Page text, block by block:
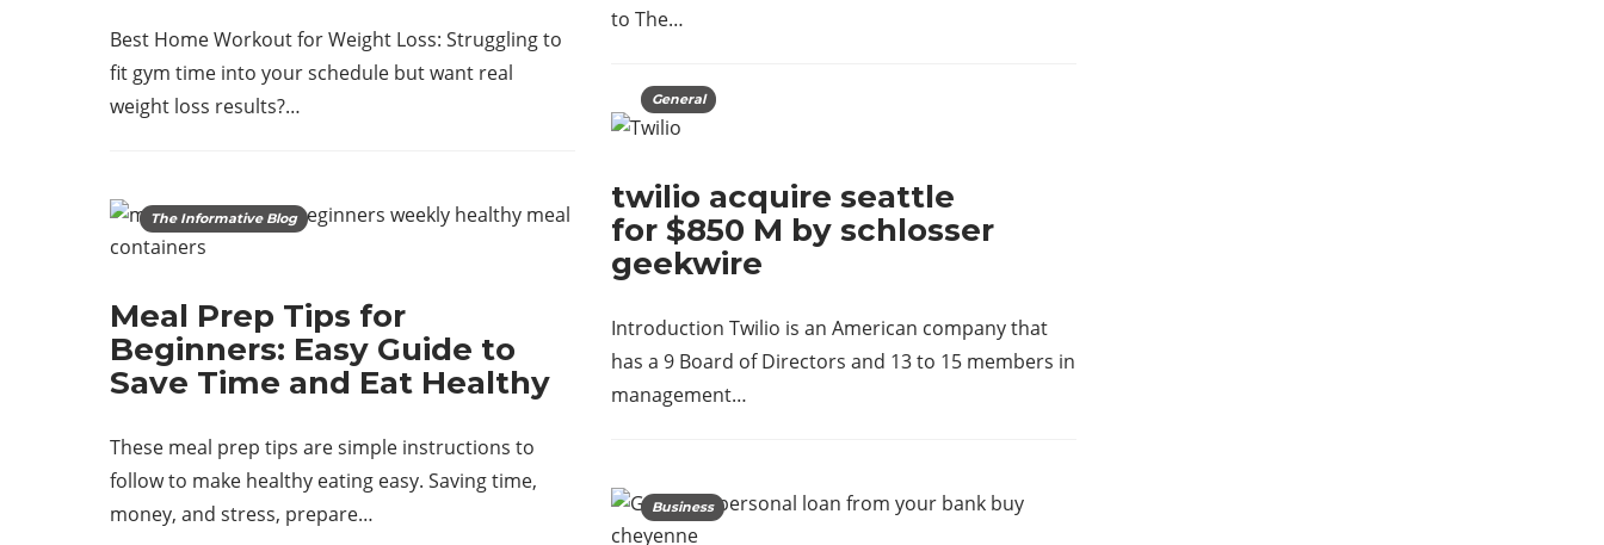
to The…
Best Home Workout for Weight Loss: Struggling to
fit gym time into your schedule but want real
weight loss results?…
General
twilio acquire seattle
for $850 M by schlosser
geekwire
Introduction Twilio is an American company that
has a 9 Board of Directors and 13 to 15 members in
management…
The Informative Blog
Meal Prep Tips for
Beginners: Easy Guide to
Save Time and Eat Healthy
These meal prep tips are simple instructions to
follow to make healthy eating easy. Saving time,
money, and stress, prepare…
Business